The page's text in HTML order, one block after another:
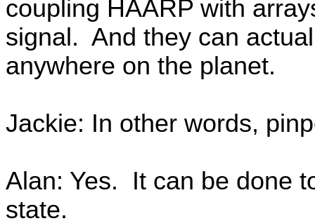
coupling HAARP with
signal. And they can
anywhere on the planet.
Jackie: In other words,
Alan: Yes. It can be done
state.